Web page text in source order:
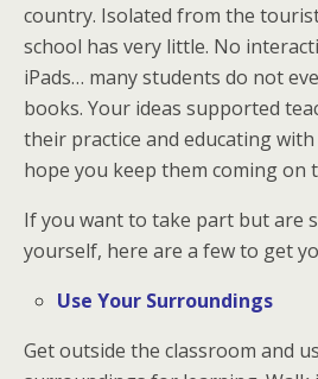
country. Isolated from the
school has very little. No
iPads… many students do not
books. Your ideas supported
their practice and educating
hope you keep them coming on
If you want to take part but are
yourself, here are a few to get
Use Your Surroundings
Get outside the classroom and